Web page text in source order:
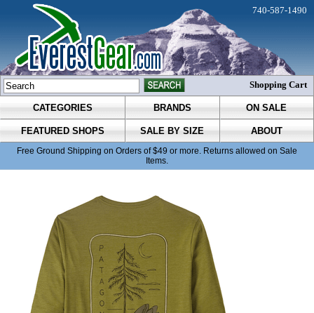
CATEGORIES BRANDS ON SALE
FEATURED SHOPS SALE BY SIZE ABOUT
Free Ground Shipping on Orders of $49 or more. Returns allowed on Sale
Items.
740-587-1490
Shopping Cart